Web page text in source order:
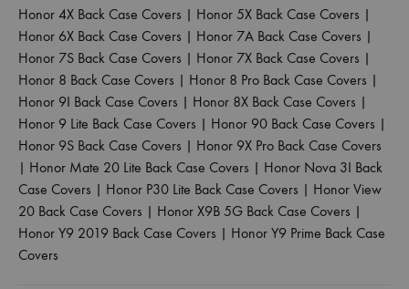
Honor 4X Back Case Covers | Honor 5X Back Case Covers |
Honor 6X Back Case Covers | Honor 7A Back Case Covers |
Honor 7S Back Case Covers | Honor 7X Back Case Covers |
Honor 8 Back Case Covers | Honor 8 Pro Back Case Covers |
Honor 9I Back Case Covers | Honor 8X Back Case Covers |
Honor 9 Lite Back Case Covers | Honor 90 Back Case Covers |
Honor 9S Back Case Covers | Honor 9X Pro Back Case Covers
| Honor Mate 20 Lite Back Case Covers | Honor Nova 3I Back
Case Covers | Honor P30 Lite Back Case Covers | Honor View
20 Back Case Covers | Honor X9B 5G Back Case Covers |
Honor Y9 2019 Back Case Covers | Honor Y9 Prime Back Case
Covers